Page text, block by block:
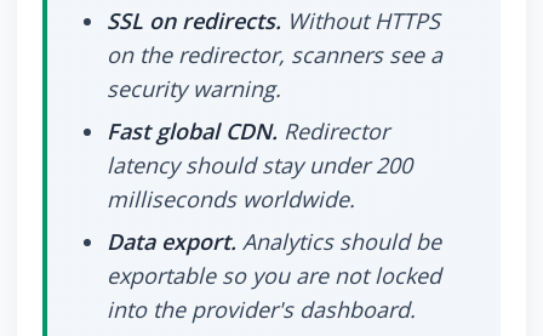
SSL on redirects. Without HTTPS
on the redirector, scanners see a
security warning.
Fast global CDN. Redirector
latency should stay under 200
milliseconds worldwide.
Data export. Analytics should be
exportable so you are not locked
into the provider's dashboard.